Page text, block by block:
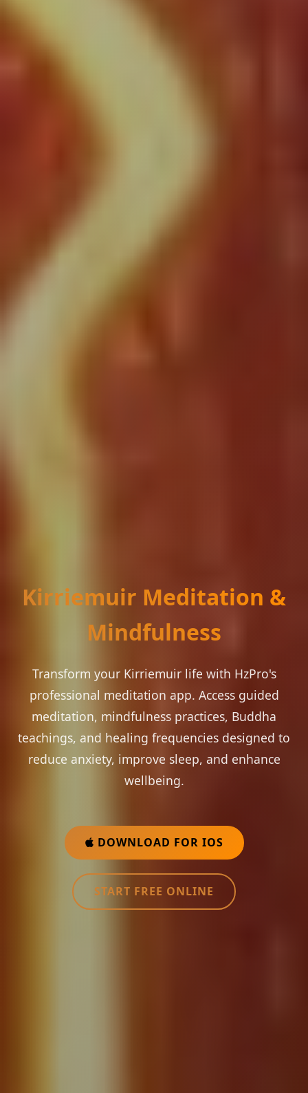
Kirriemuir Meditation &
Mindfulness
Transform your Kirriemuir life with HzPro's
professional meditation app. Access guided
meditation, mindfulness practices, Buddha
teachings, and healing frequencies designed to
reduce anxiety, improve sleep, and enhance
wellbeing.
DOWNLOAD FOR IOS
START FREE ONLINE